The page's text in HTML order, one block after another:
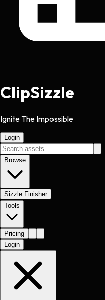
ClipSizzle
Ignite The Impossible
Login
Browse
Sizzle Finisher
Tools
Pricing
Login